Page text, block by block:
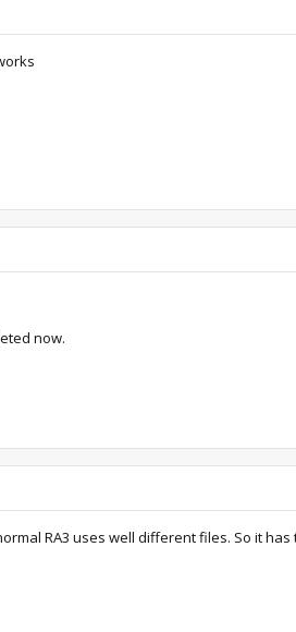
now.
RA3 uses well different files. So it has